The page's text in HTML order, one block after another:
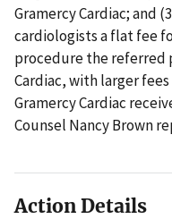
Gramercy Cardiac; and
cardiologists a flat fee
procedure the referred
Cardiac, with larger
Gramercy Cardiac
Counsel Nancy Brown
Action Details